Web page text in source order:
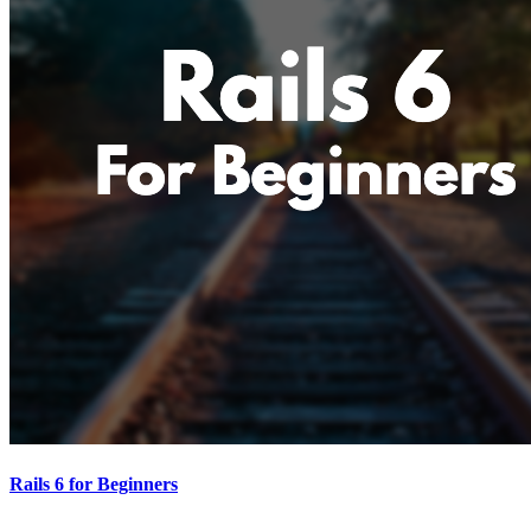
Rails 6 for Beginners